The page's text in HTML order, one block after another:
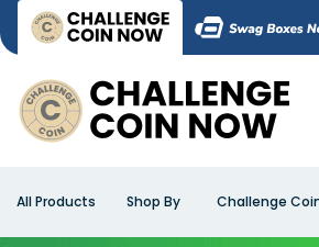
All Products Shop By Challenge